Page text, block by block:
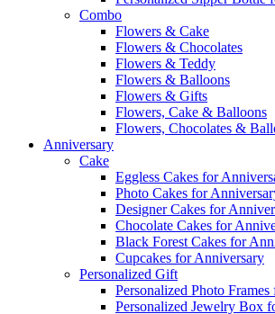
Combo
Flowers & Cake
Flowers & Chocolates
Flowers & Teddy
Flowers & Balloons
Flowers & Gifts
Flowers, Cake & Balloons
Flowers, Chocolates &
Anniversary
Cake
Eggless Cakes for
Photo Cakes for
Designer Cakes for
Chocolate Cakes for
Black Forest Cakes for
Cupcakes for Anniversary
Personalized Gift
Personalized Photo
Personalized Jewelry Box